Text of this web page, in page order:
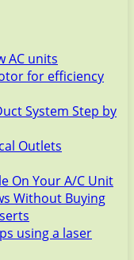
AC units
for efficiency
System Step by
Outlets
On Your A/C Unit
Without Buying
using a laser